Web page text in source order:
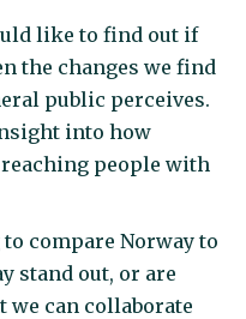
like to find out if
the changes we find
public perceives.
into how
people with
compare Norway to
stand out, or are
we can collaborate